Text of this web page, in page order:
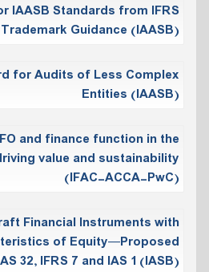
IAASB Standards from IFRS
Trademark Guidance (IAASB)
for Audits of Less Complex
Entities (IAASB)
and finance function in the
value and sustainability
(IFAC-ACCA-PwC)
Financial Instruments with
of Equity—Proposed
32, IFRS 7 and IAS 1 (IASB)